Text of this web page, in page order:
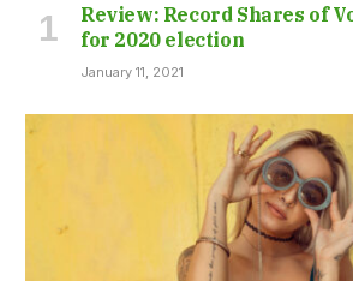
Review: Record Shares of
for 2020 election
January 11, 2021